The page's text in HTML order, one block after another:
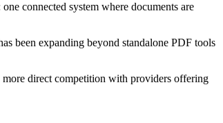
connected system where documents are
been expanding beyond standalone PDF tools
more direct competition with providers offering